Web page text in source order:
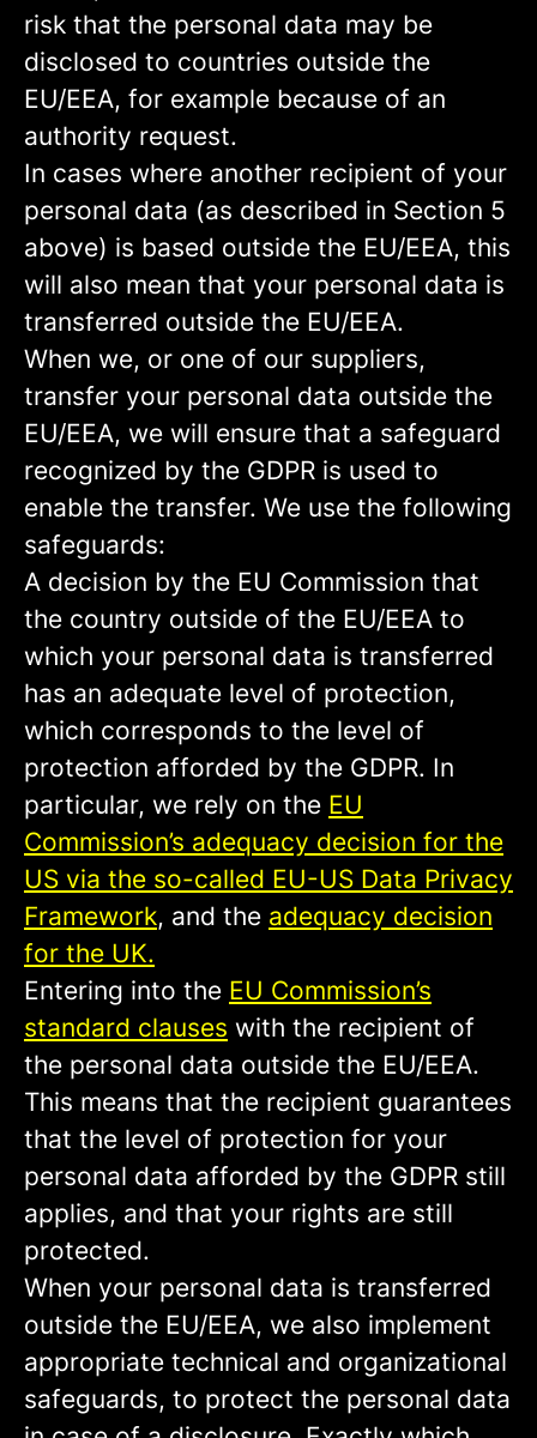
risk that the personal data may be
disclosed to countries outside the
EU/EEA, for example because of an
authority request.
In cases where another recipient of your
personal data (as described in Section 5
above) is based outside the EU/EEA, this
will also mean that your personal data is
transferred outside the EU/EEA.
When we, or one of our suppliers,
transfer your personal data outside the
EU/EEA, we will ensure that a safeguard
recognized by the GDPR is used to
enable the transfer. We use the following
safeguards:
A decision by the EU Commission that
the country outside of the EU/EEA to
which your personal data is transferred
has an adequate level of protection,
which corresponds to the level of
protection afforded by the GDPR. In
particular, we rely on the EU
Commission’s adequacy decision for the
US via the so-called EU-US Data Privacy
Framework, and the adequacy decision
for the UK.
Entering into the EU Commission’s
standard clauses with the recipient of
the personal data outside the EU/EEA.
This means that the recipient guarantees
that the level of protection for your
personal data afforded by the GDPR still
applies, and that your rights are still
protected.
When your personal data is transferred
outside the EU/EEA, we also implement
appropriate technical and organizational
safeguards, to protect the personal data